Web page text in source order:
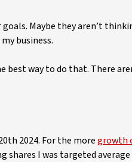
Maybe they aren’t
business.
best way to do that. There
2024. For the moregrowth
shares I was targeted